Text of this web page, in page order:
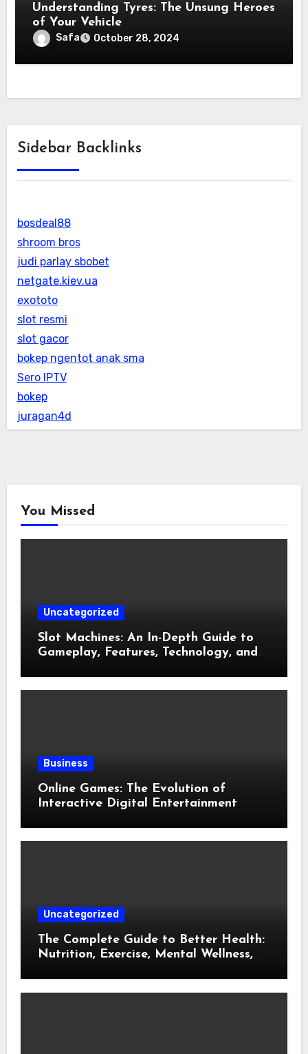
Understanding Tyres: The Unsung Heroes
of Your Vehicle
Safa October 28, 2024
Sidebar Backlinks
bosdeal88
shroom bros
judi parlay sbobet
netgate.kiev.ua
exototo
slot resmi
slot gacor
bokep ngentot anak sma
Sero IPTV
bokep
juragan4d
You Missed
Uncategorized
Slot Machines: An In-Depth Guide to
Gameplay, Features, Technology, and
Business
Online Games: The Evolution of
Interactive Digital Entertainment
Uncategorized
The Complete Guide to Better Health:
Nutrition, Exercise, Mental Wellness,